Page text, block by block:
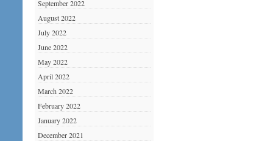
September 2022
August 2022
July 2022
June 2022
May 2022
April 2022
March 2022
February 2022
January 2022
December 2021